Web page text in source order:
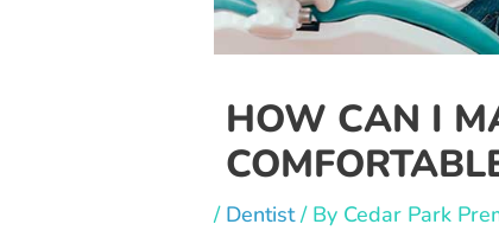
HOW CAN I
/ Dentist/ By Cedar Park